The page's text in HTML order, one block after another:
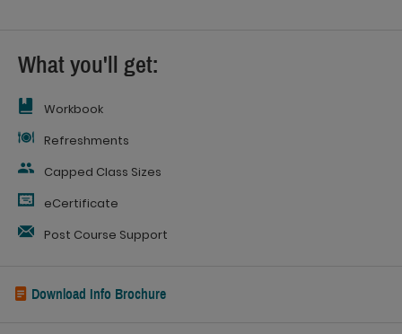
What you'll get:
Workbook
Refreshments
Capped Class Sizes
eCertificate
Post Course Support
Download Info Brochure